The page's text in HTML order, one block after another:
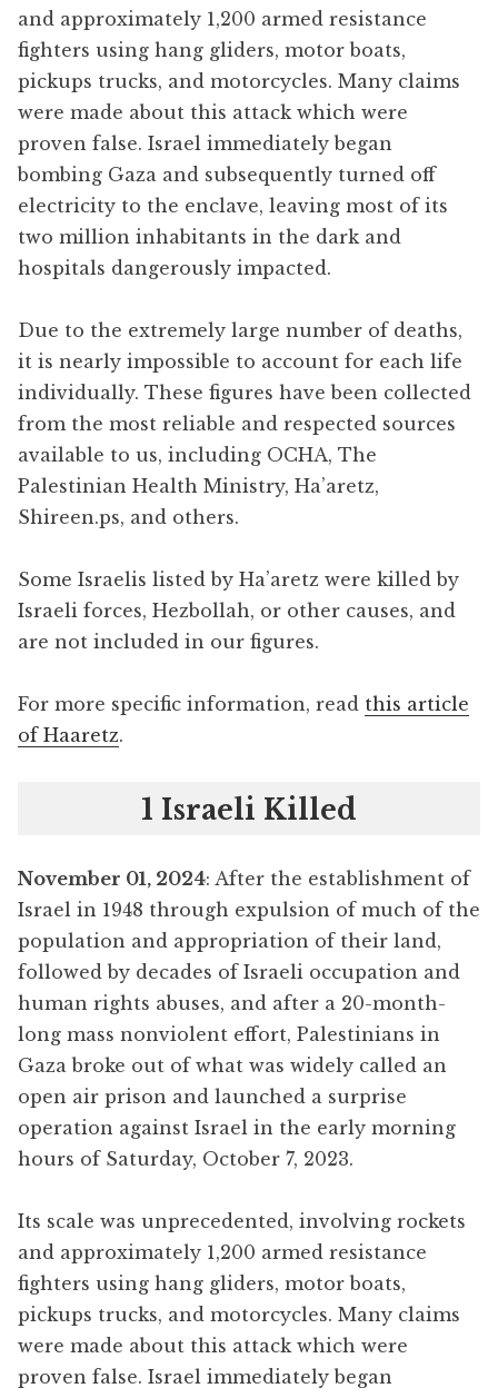
and approximately 1,200 armed resistance
fighters using hang gliders, motor boats,
pickups trucks, and motorcycles. Many claims
were made about this attack which were
proven false. Israel immediately began
bombing Gaza and subsequently turned off
electricity to the enclave, leaving most of its
two million inhabitants in the dark and
hospitals dangerously impacted.
Due to the extremely large number of deaths,
it is nearly impossible to account for each life
individually. These figures have been collected
from the most reliable and respected sources
available to us, including OCHA, The
Palestinian Health Ministry, Ha’aretz,
Shireen.ps, and others.
Some Israelis listed by Ha’aretz were killed by
Israeli forces, Hezbollah, or other causes, and
are not included in our figures.
For more specific information, read this article
of Haaretz.
1 Israeli Killed
November 01, 2024: After the establishment of
Israel in 1948 through expulsion of much of the
population and appropriation of their land,
followed by decades of Israeli occupation and
human rights abuses, and after a 20-month-
long mass nonviolent effort, Palestinians in
Gaza broke out of what was widely called an
open air prison and launched a surprise
operation against Israel in the early morning
hours of Saturday, October 7, 2023.
Its scale was unprecedented, involving rockets
and approximately 1,200 armed resistance
fighters using hang gliders, motor boats,
pickups trucks, and motorcycles. Many claims
were made about this attack which were
proven false. Israel immediately began